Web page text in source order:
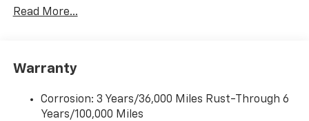
iPhone and Apple Music are trademarks for
and its terms and privacy statements apply.
need an Android phone running Android 6 or
higher, an active data plan, and the Android
Read More...
Warranty
Corrosion: 3 Years/36,000 Miles Rust-Through 6
Years/100,000 Miles